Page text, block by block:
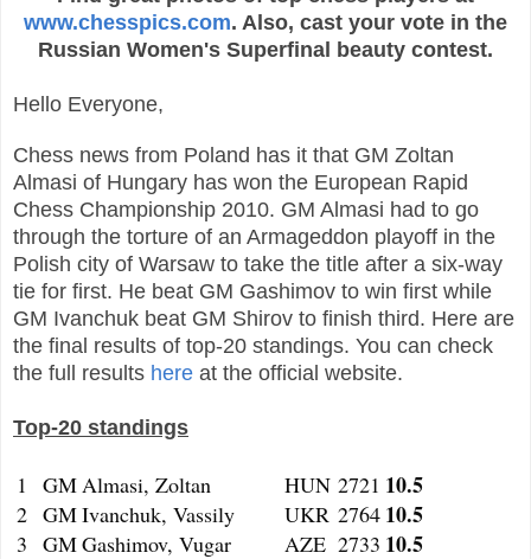
www.chesspics.com. Also, cast your vote in the
Russian Women's Superfinal beauty contest.
Hello Everyone,
Chess news from Poland has it that GM Zoltan
Almasi of Hungary has won the European Rapid
Chess Championship 2010. GM Almasi had to go
through the torture of an Armageddon playoff in the
Polish city of Warsaw to take the title after a six-way
tie for first. He beat GM Gashimov to win first while
GM Ivanchuk beat GM Shirov to finish third. Here are
the final results of top-20 standings. You can check
the full results here at the official website.
Top-20 standings
1 GMAlmasi, Zoltan HUN 2721 10.5
2 GMIvanchuk, Vassily UKR 2764 10.5
3 GMGashimov, Vugar AZE 2733 10.5